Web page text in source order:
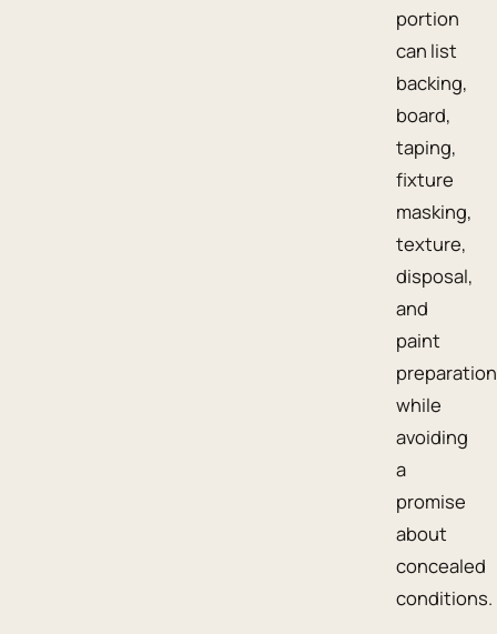
portion
can list
backing,
board,
taping,
fixture
masking,
texture,
disposal,
and
paint
preparation
while
avoiding
a
promise
about
concealed
conditions.